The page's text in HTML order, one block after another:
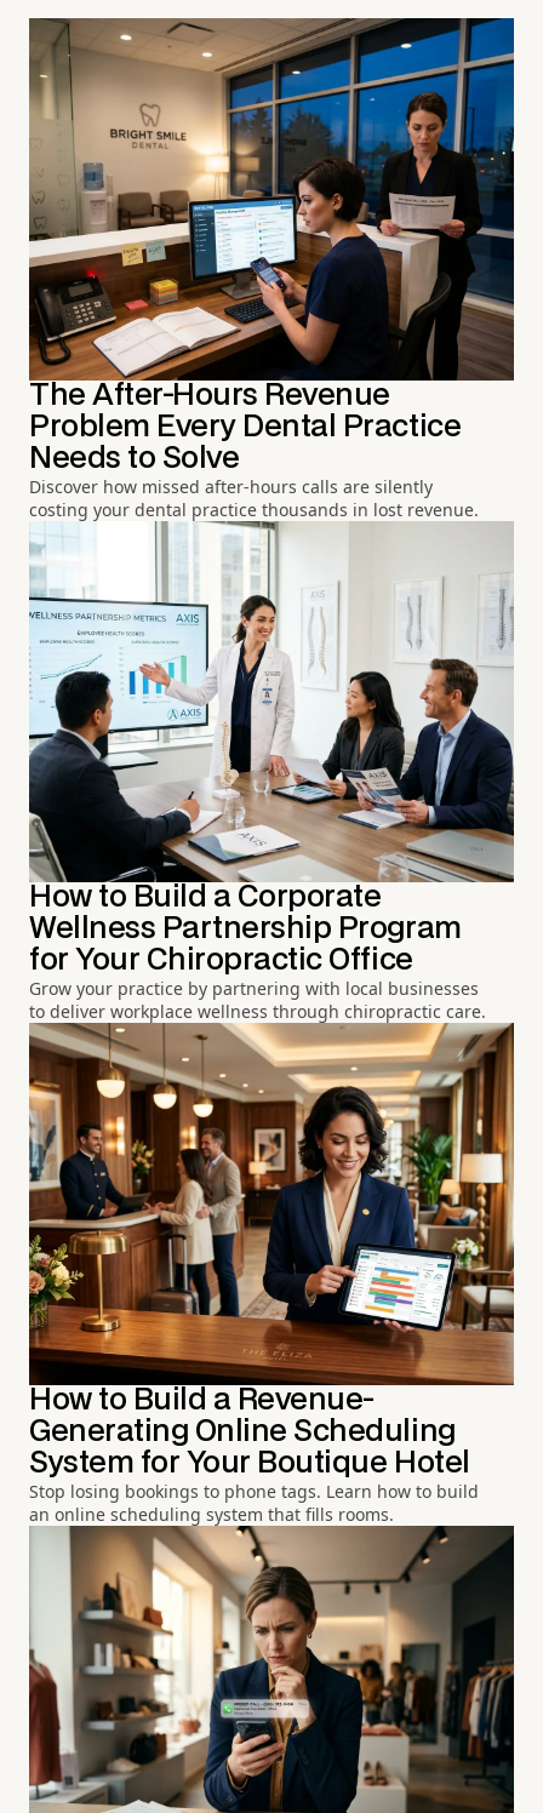
The After-Hours Revenue
Problem Every Dental Practice
Needs to Solve
Discover how missed after-hours calls are silently
costing your dental practice thousands in lost revenue.
How to Build a Corporate
Wellness Partnership Program
for Your Chiropractic Office
Grow your practice by partnering with local businesses
to deliver workplace wellness through chiropractic care.
How to Build a Revenue-
Generating Online Scheduling
System for Your Boutique Hotel
Stop losing bookings to phone tags. Learn how to build
an online scheduling system that fills rooms.